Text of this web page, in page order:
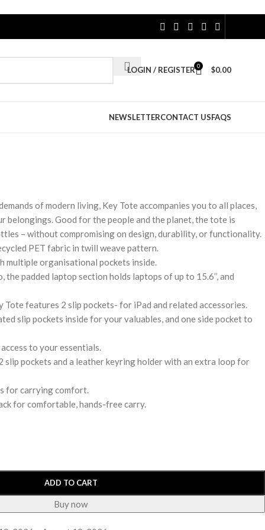
LOGIN / REGISTER 0 $0.00
NEWSLETTERCONTACT USFAQS
of modern living, Key Tote accompanies you to all places,
belongings. Good for the people and the planet, the tote is
– without compromising on design, durability, or functionality.
PET fabric in twill weave pattern.
multiple organisational pockets inside.
padded laptop section holds laptops of up to 15.6’’, and
Tote features 2 slip pockets- for iPad and related accessories.
slip pockets inside for your valuables, and one side pocket to
to your essentials.
slip pockets and a leather keyring holder with an extra loop for
for carrying comfort.
for comfortable, hands-free carry.
ADD TO CART
Buy now